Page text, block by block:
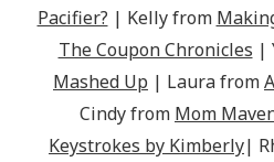
Pacifier? | Kelly from
The Coupon Chronicles |
Mashed Up | Laura from
Cindy from Mom
Keystrokes by Kimberly|